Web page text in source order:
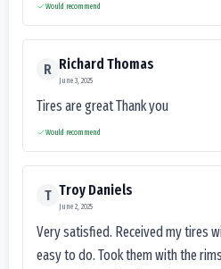
Would recommend
R Richard Thomas
June 3, 2025
Tires are great Thank you
Would recommend
T Troy Daniels
June 2, 2025
Very satisfied. Received my tires
easy to do. Took them with the